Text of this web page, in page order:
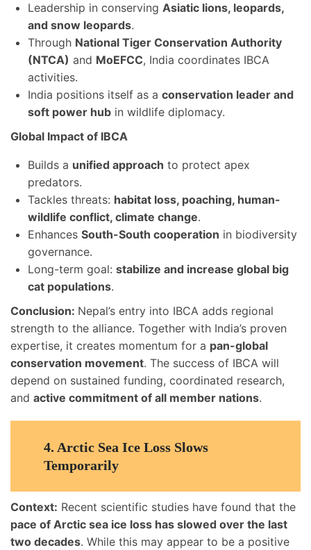
Leadership in conserving Asiatic lions, leopards,
and snow leopards.
Through National Tiger Conservation Authority
(NTCA) and MoEFCC, India coordinates IBCA
activities.
India positions itself as a conservation leader and
soft power hub in wildlife diplomacy.
Global Impact of IBCA
Builds a unified approach to protect apex
predators.
Tackles threats: habitat loss, poaching, human-
wildlife conflict, climate change.
Enhances South-South cooperation in biodiversity
governance.
Long-term goal: stabilize and increase global big
cat populations.
Conclusion: Nepal’s entry into IBCA adds regional
strength to the alliance. Together with India’s proven
expertise, it creates momentum for a pan-global
conservation movement. The success of IBCA will
depend on sustained funding, coordinated research,
and active commitment of all member nations.
4. Arctic Sea Ice Loss Slows
Temporarily
Context: Recent scientific studies have found that the
pace of Arctic sea ice loss has slowed over the last
two decades. While this may appear to be a positive